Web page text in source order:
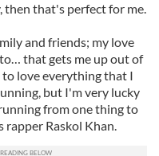
that's perfect for me.
and friends; my love
that gets me up out of
to love everything that I
but I'm very lucky
from one thing to
rapper Raskol Khan.